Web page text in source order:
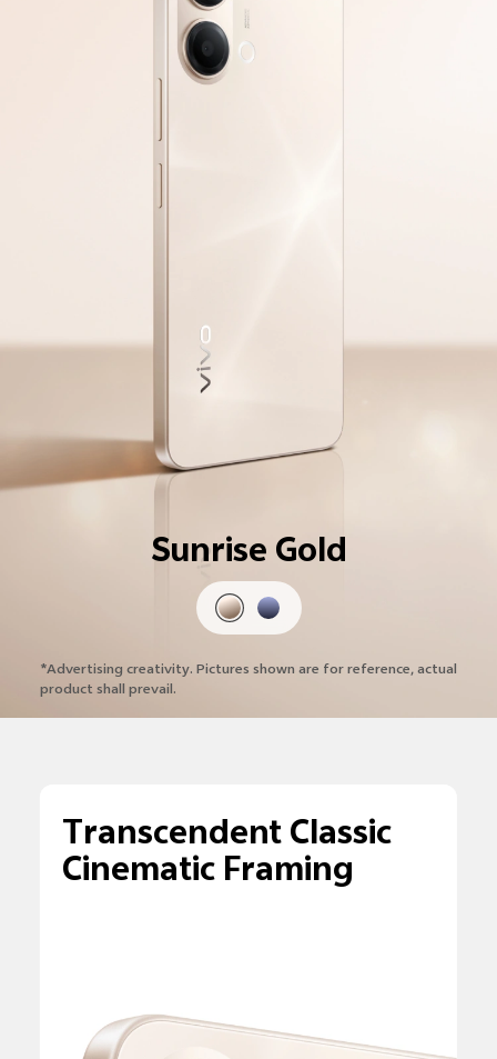
Sunrise Gold
*Advertising creativity. Pictures shown are for reference, actual
product shall prevail.
Transcendent Classic
Cinematic Framing